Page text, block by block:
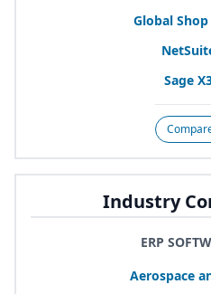
Global
Sage X
Industry
ERP
Aerospace